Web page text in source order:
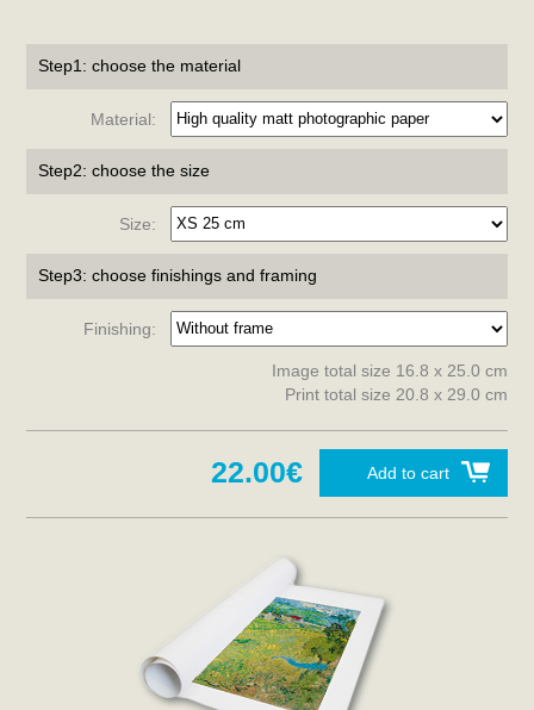
Step1: choose the material
Material:
Step2: choose the size
Size:
Step3: choose finishings and framing
Finishing:
Image total size 16.8 x 25.0 cm
Print total size 20.8 x 29.0 cm
Add to cart
22.00€